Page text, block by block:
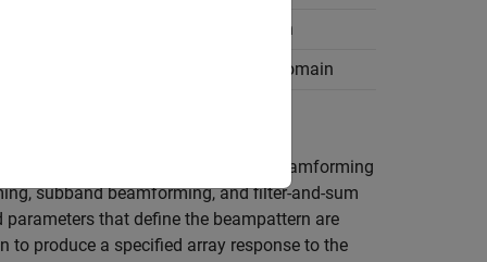
Time domain
Frequency domain
to understand. Conventional beamforming
subband beamforming, and filter-and-sum
that define the beampattern are
to produce a specified array response to the